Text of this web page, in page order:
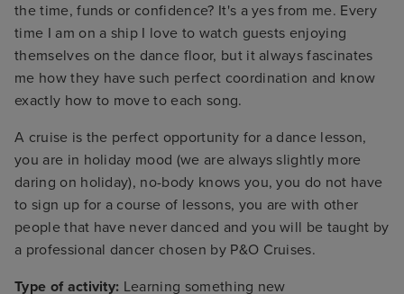
the time, funds or confidence? It's a yes from me. Every
time I am on a ship I love to watch guests enjoying
themselves on the dance floor, but it always fascinates
me how they have such perfect coordination and know
exactly how to move to each song.
A cruise is the perfect opportunity for a dance lesson,
you are in holiday mood (we are always slightly more
daring on holiday), no-body knows you, you do not have
to sign up for a course of lessons, you are with other
people that have never danced and you will be taught by
a professional dancer chosen by P&O Cruises.
Type of activity: Learning something new